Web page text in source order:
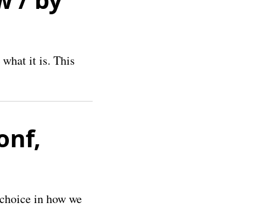
what it is. This
in how we